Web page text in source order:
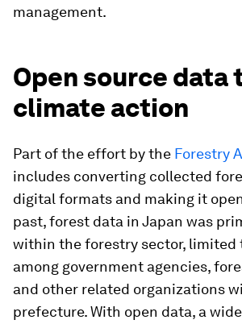
management.
Open source data
climate action
Part of the effort by the Forestry
includes converting collected
digital formats and making it
past, forest data in Japan was
within the forestry sector, limited
among government agencies,
and other related organizations
prefecture. With open data, a